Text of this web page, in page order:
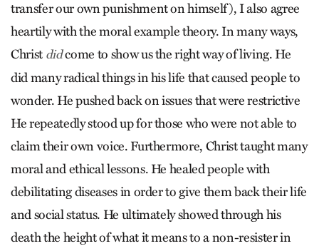
transfer our own punishment on himself), I also agree
heartily with the moral example theory. In many ways,
Christ didcome to show us the right way of living. He
did many radical things in his life that caused people to
wonder. He pushed back on issues that were restrictive
He repeatedly stood up for those who were not able to
claim their own voice. Furthermore, Christ taught many
moral and ethical lessons. He healed people with
debilitating diseases in order to give them back their life
and social status. He ultimately showed through his
death the height of what it means to a non-resister in